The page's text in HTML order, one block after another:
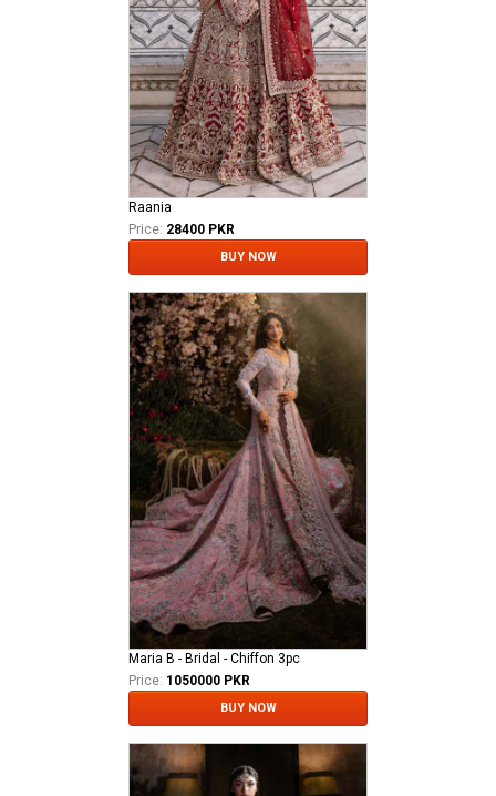
Raania
Price: 28400 PKR
BUY NOW
Maria B - Bridal - Chiffon 3pc
Price: 1050000 PKR
BUY NOW